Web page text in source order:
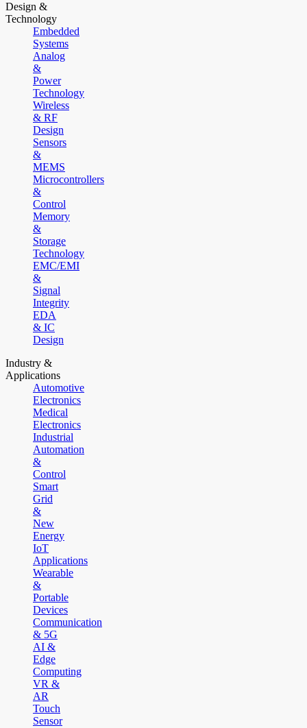
Design &
Technology
Embedded
Systems
Analog
&
Power
Technology
Wireless
& RF
Design
Sensors
&
MEMS
Microcontrollers
&
Control
Memory
&
Storage
Technology
EMC/EMI
&
Signal
Integrity
EDA
& IC
Design
Industry &
Applications
Automotive
Electronics
Medical
Electronics
Industrial
Automation
&
Control
Smart
Grid
&
New
Energy
IoT
Applications
Wearable
&
Portable
Devices
Communication
& 5G
AI &
Edge
Computing
VR &
AR
Touch
Sensor